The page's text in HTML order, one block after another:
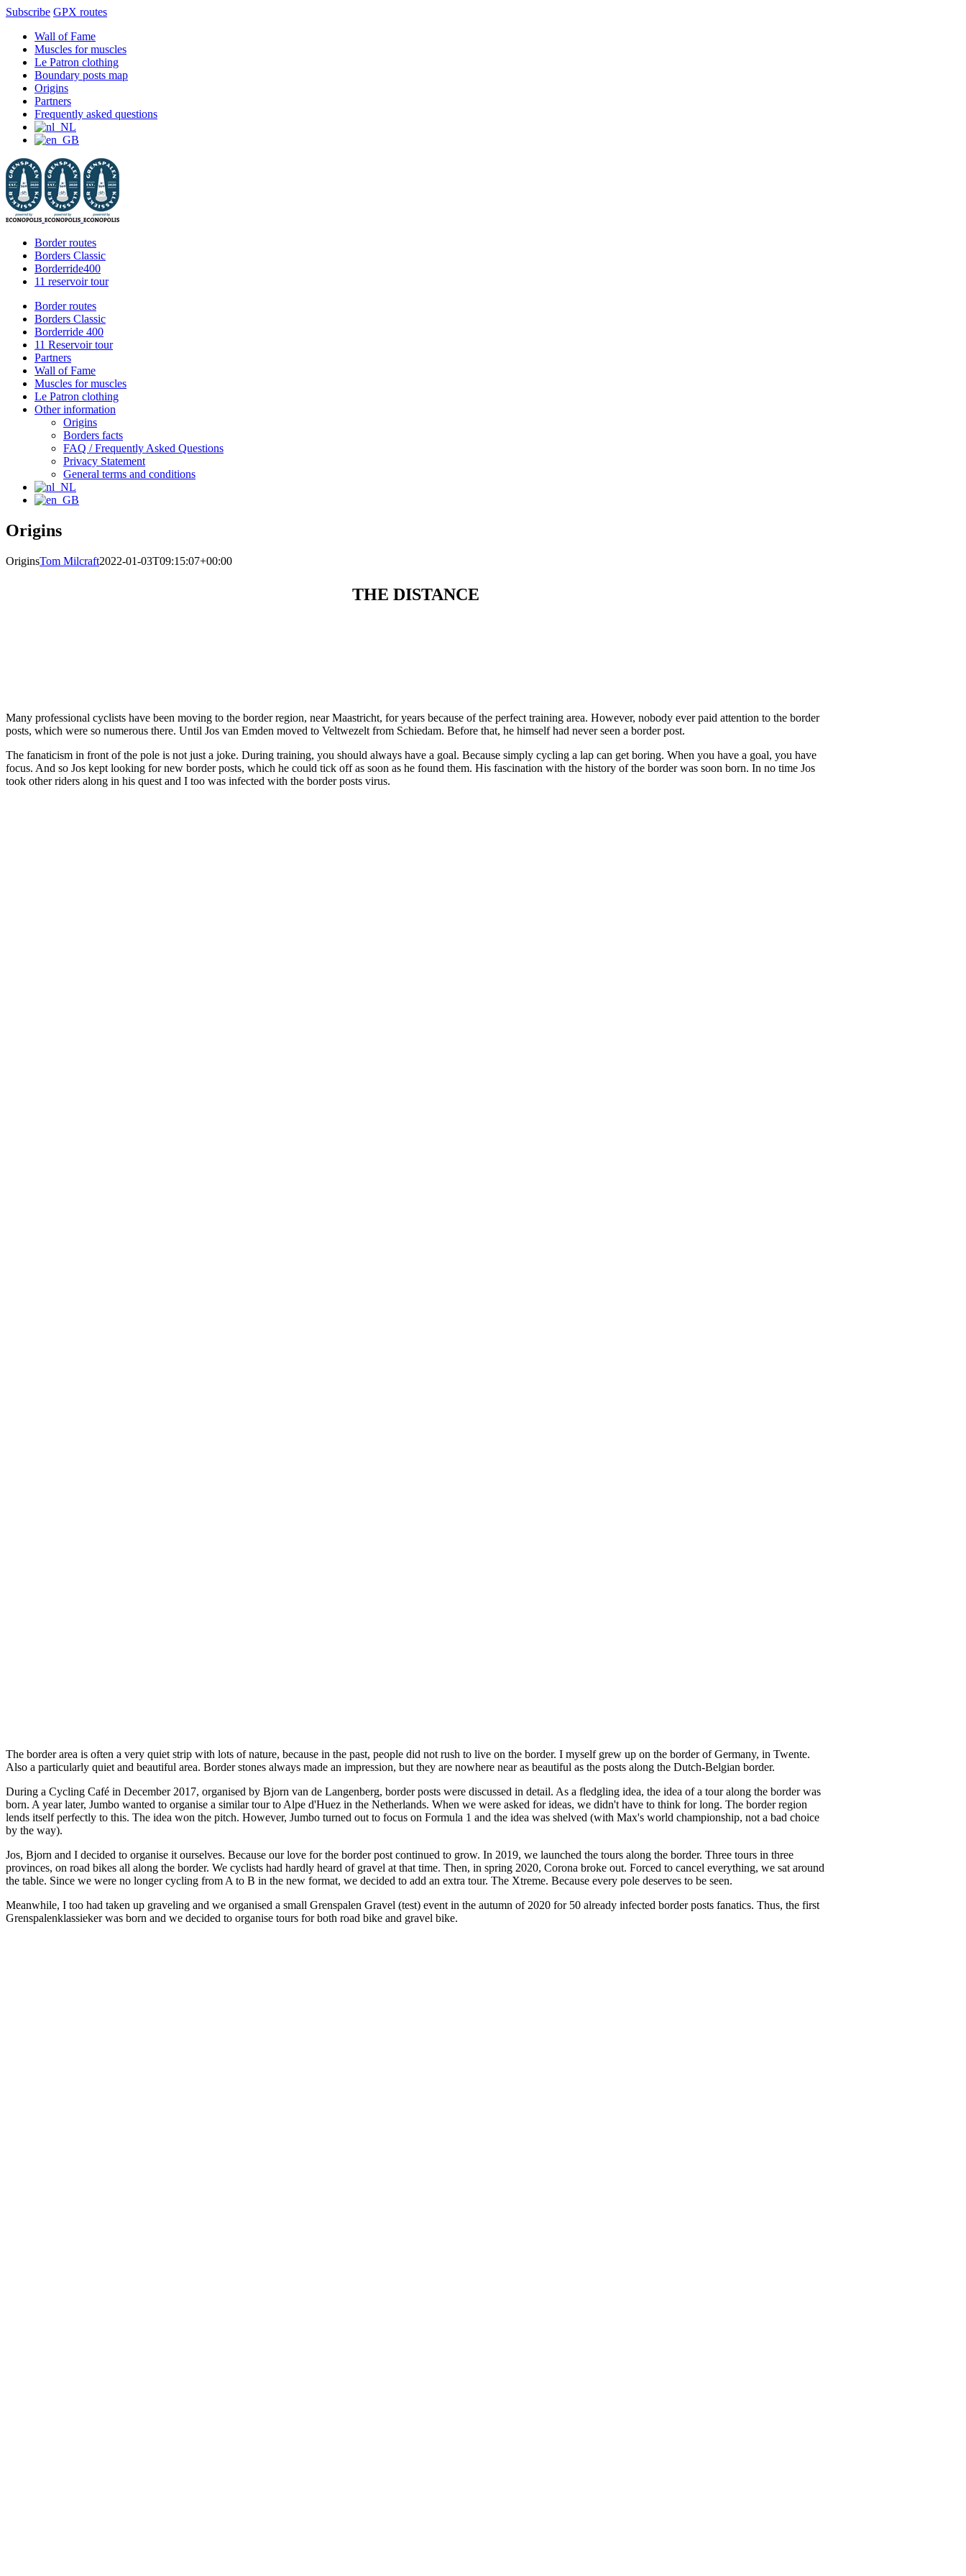
Subscribe GPX routes
content
Facebook
Instagram
YouTubeWall of Fame
Muscles for muscles
Le Patron clothing
Boundary posts map
Origins
Partners
Frequently asked questions
Border routes
Borders Classic
Borderride400
11 reservoir tour
Border routes
Borders Classic
Borderride 400
11 Reservoir tour
Partners
Wall of Fame
Muscles for muscles
Le Patron clothing
Other information
Origins
Borders facts
FAQ / Frequently Asked Questions
Privacy Statement
General terms and conditions
Origins
OriginsTom Milcraft2022-01-03T09:15:07+00:00
THE DISTANCE
Many professional cyclists have been moving to the border region, near Maastricht, for years because of the perfect training area. However, nobody ever paid attention to the border
posts, which were so numerous there. Until Jos van Emden moved to Veltwezelt from Schiedam. Before that, he himself had never seen a border post.
The fanaticism in front of the pole is not just a joke. During training, you should always have a goal. Because simply cycling a lap can get boring. When you have a goal, you have
focus. And so Jos kept looking for new border posts, which he could tick off as soon as he found them. His fascination with the history of the border was soon born. In no time Jos
took other riders along in his quest and I too was infected with the border posts virus.
The border area is often a very quiet strip with lots of nature, because in the past, people did not rush to live on the border. I myself grew up on the border of Germany, in Twente.
Also a particularly quiet and beautiful area. Border stones always made an impression, but they are nowhere near as beautiful as the posts along the Dutch-Belgian border.
During a Cycling Café in December 2017, organised by Bjorn van de Langenberg, border posts were discussed in detail. As a fledgling idea, the idea of a tour along the border was
born. A year later, Jumbo wanted to organise a similar tour to Alpe d'Huez in the Netherlands. When we were asked for ideas, we didn't have to think for long. The border region
lends itself perfectly to this. The idea won the pitch. However, Jumbo turned out to focus on Formula 1 and the idea was shelved (with Max's world championship, not a bad choice
by the way).
Jos, Bjorn and I decided to organise it ourselves. Because our love for the border post continued to grow. In 2019, we launched the tours along the border. Three tours in three
provinces, on road bikes all along the border. We cyclists had hardly heard of gravel at that time. Then, in spring 2020, Corona broke out. Forced to cancel everything, we sat around
the table. Since we were no longer cycling from A to B in the new format, we decided to add an extra tour. The Xtreme. Because every pole deserves to be seen.
Meanwhile, I too had taken up graveling and we organised a small Grenspalen Gravel (test) event in the autumn of 2020 for 50 already infected border posts fanatics. Thus, the first
Grenspalenklassieker was born and we decided to organise tours for both road bike and gravel bike.